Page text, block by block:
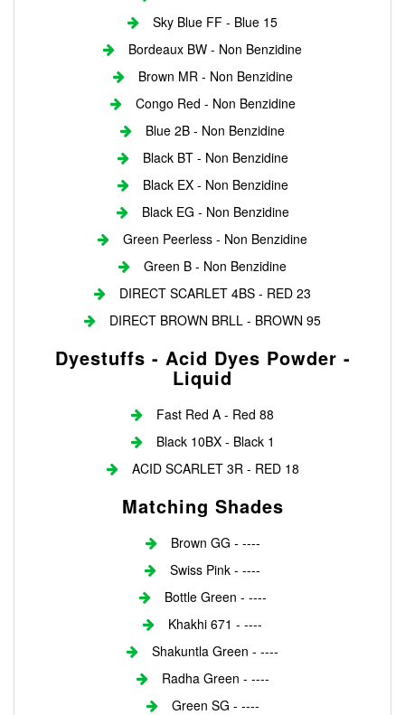
Sky Blue FF - Blue 15
Bordeaux BW - Non Benzidine
Brown MR - Non Benzidine
Congo Red - Non Benzidine
Blue 2B - Non Benzidine
Black BT - Non Benzidine
Black EX - Non Benzidine
Black EG - Non Benzidine
Green Peerless - Non Benzidine
Green B - Non Benzidine
DIRECT SCARLET 4BS - RED 23
DIRECT BROWN BRLL - BROWN 95
Dyestuffs - Acid Dyes Powder -
Liquid
Fast Red A - Red 88
Black 10BX - Black 1
ACID SCARLET 3R - RED 18
Matching Shades
Brown GG - ----
Swiss Pink - ----
Bottle Green - ----
Khakhi 671 - ----
Shakuntla Green - ----
Radha Green - ----
Green SG - ----